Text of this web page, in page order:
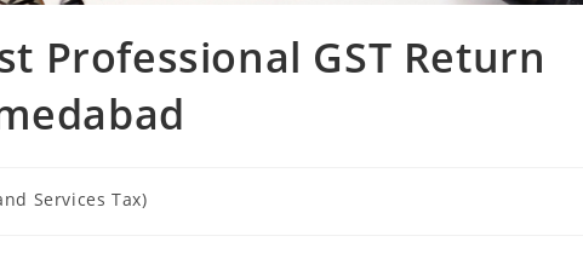
Professional GST Return
Services Tax)